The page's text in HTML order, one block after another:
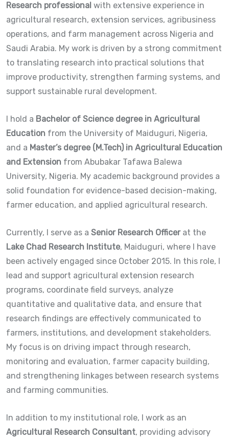
Research professional with extensive experience in
agricultural research, extension services, agribusiness
operations, and farm management across Nigeria and
Saudi Arabia. My work is driven by a strong commitment
to translating research into practical solutions that
improve productivity, strengthen farming systems, and
support sustainable rural development.
I hold a Bachelor of Science degree in Agricultural
Education from the University of Maiduguri, Nigeria,
and a Master’s degree (M.Tech) in Agricultural Education
and Extension from Abubakar Tafawa Balewa
University, Nigeria. My academic background provides a
solid foundation for evidence-based decision-making,
farmer education, and applied agricultural research.
Currently, I serve as a Senior Research Officerat the
Lake Chad Research Institute, Maiduguri, where I have
been actively engaged since October 2015. In this role, I
lead and support agricultural extension research
programs, coordinate field surveys, analyze
quantitative and qualitative data, and ensure that
research findings are effectively communicated to
farmers, institutions, and development stakeholders.
My focus is on driving impact through research,
monitoring and evaluation, farmer capacity building,
and strengthening linkages between research systems
and farming communities.
In addition to my institutional role, I work as an
Agricultural Research Consultant, providing advisory